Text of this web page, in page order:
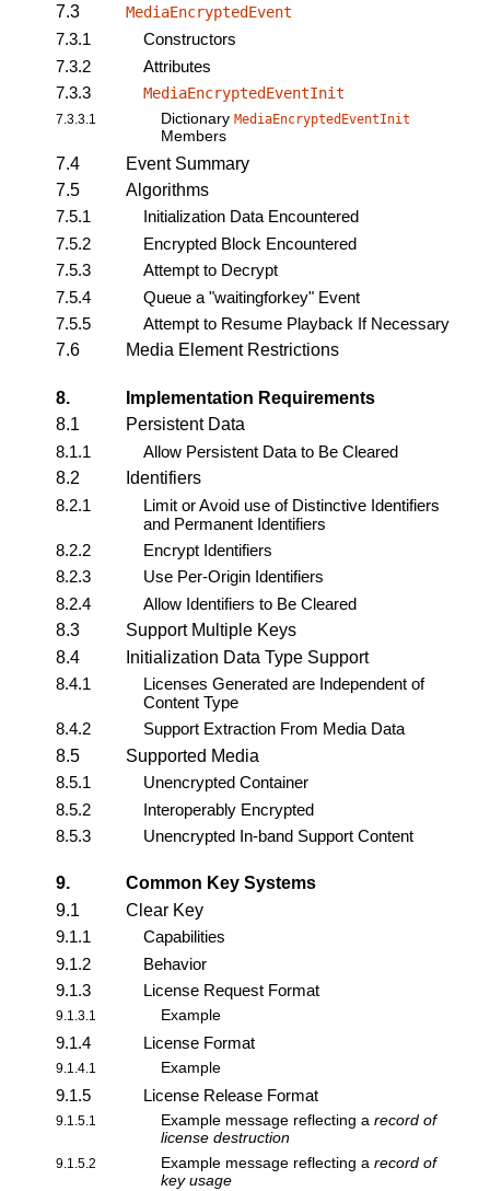
7.3
MediaEncryptedEvent
7.3.1
Constructors
7.3.2
Attributes
7.3.3
MediaEncryptedEventInit
7.3.3.1 Dictionary MediaEncryptedEventInit
Members
7.4
Event Summary
7.5
Algorithms
7.5.1
Initialization Data Encountered
7.5.2
Encrypted Block Encountered
7.5.3
Attempt to Decrypt
7.5.4
Queue a "waitingforkey" Event
7.5.5
Attempt to Resume Playback If Necessary
7.6
Media Element Restrictions
8.
Implementation Requirements
8.1
Persistent Data
8.1.1
Allow Persistent Data to Be Cleared
8.2
Identifiers
8.2.1
Limit or Avoid use of Distinctive Identifiers
and Permanent Identifiers
8.2.2
Encrypt Identifiers
8.2.3
Use Per-Origin Identifiers
8.2.4
Allow Identifiers to Be Cleared
8.3
Support Multiple Keys
8.4
Initialization Data Type Support
8.4.1
Licenses Generated are Independent of
Content Type
8.4.2
Support Extraction From Media Data
8.5
Supported Media
8.5.1
Unencrypted Container
8.5.2
Interoperably Encrypted
8.5.3
Unencrypted In-band Support Content
9.
Common Key Systems
9.1
Clear Key
9.1.1
Capabilities
9.1.2
Behavior
9.1.3
License Request Format
9.1.3.1 Example
9.1.4 License Format
9.1.4.1 Example
9.1.5 License Release Format
9.1.5.1 Example message reflecting a record of
license destruction
9.1.5.2 Example message reflecting a record of
key usage